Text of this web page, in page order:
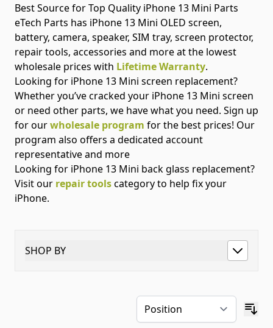
Best Source for Top Quality iPhone 13 Mini Parts
eTech Parts has iPhone 13 Mini OLED screen,
battery, camera, speaker, SIM tray, screen protector,
repair tools, accessories and more at the lowest
wholesale prices with Lifetime Warranty.
Looking for iPhone 13 Mini screen replacement?
Whether you’ve cracked your iPhone 13 Mini screen
or need other parts, we have what you need. Sign up
for ourwholesale program for the best prices! Our
program also offers a dedicated account
representative and more
Looking for iPhone 13 Mini back glass replacement?
Visit our repair toolscategory to help fix your
iPhone.
SHOP BY